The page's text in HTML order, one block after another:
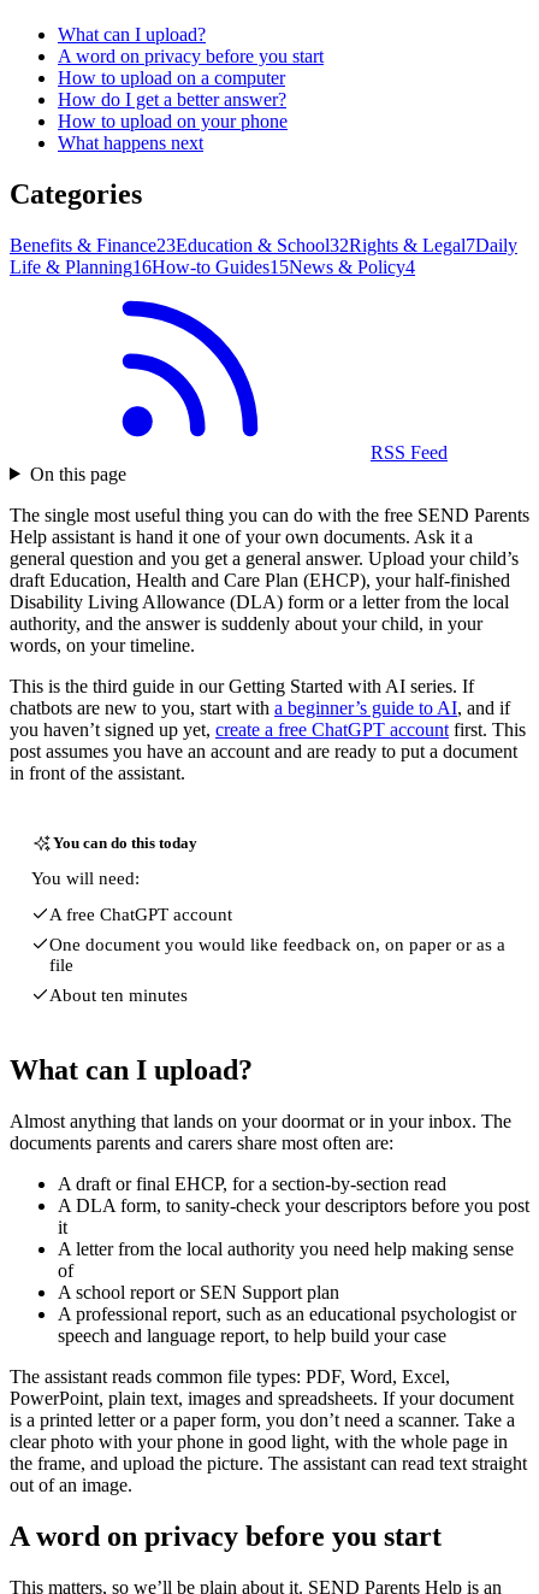
What can I upload?
A word on privacy before you start
How to upload on a computer
How do I get a better answer?
How to upload on your phone
What happens next
Categories
Benefits & Finance23Education & School32Rights & Legal7Daily
Life & Planning16How-to Guides15News & Policy4
RSS Feed
On this page
The single most useful thing you can do with the free SEND Parents
Help assistant is hand it one of your own documents. Ask it a
general question and you get a general answer. Upload your child’s
draft Education, Health and Care Plan (EHCP), your half-finished
Disability Living Allowance (DLA) form or a letter from the local
authority, and the answer is suddenly about your child, in your
words, on your timeline.
This is the third guide in our Getting Started with AI series. If
chatbots are new to you, start with a beginner’s guide to AI, and if
you haven’t signed up yet, create a free ChatGPT account first. This
post assumes you have an account and are ready to put a document
in front of the assistant.
You can do this today
You will need:
A free ChatGPT account
One document you would like feedback on, on paper or as a
file
About ten minutes
What can I upload?
Almost anything that lands on your doormat or in your inbox. The
documents parents and carers share most often are:
A draft or final EHCP, for a section-by-section read
A DLA form, to sanity-check your descriptors before you post
it
A letter from the local authority you need help making sense
of
A school report or SEN Support plan
A professional report, such as an educational psychologist or
speech and language report, to help build your case
The assistant reads common file types: PDF, Word, Excel,
PowerPoint, plain text, images and spreadsheets. If your document
is a printed letter or a paper form, you don’t need a scanner. Take a
clear photo with your phone in good light, with the whole page in
the frame, and upload the picture. The assistant can read text straight
out of an image.
A word on privacy before you start
This matters, so we’ll be plain about it. SEND Parents Help is an